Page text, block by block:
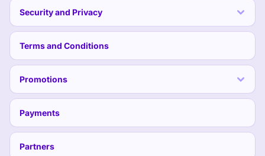
Security and Privacy
Terms and Conditions
Promotions
Payments
Partners